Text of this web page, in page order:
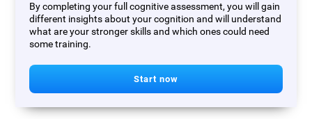
By completing your full cognitive assessment, you will gain
different insights about your cognition and will understand
what are your stronger skills and which ones could need
some training.
Start now